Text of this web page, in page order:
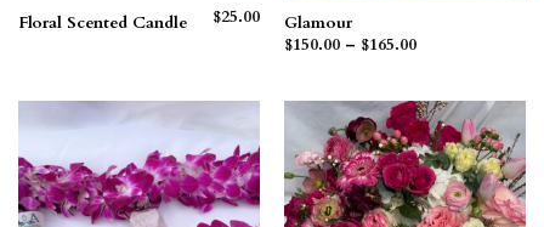
Floral Scented Candle $25.00
Glamour
$150.00 – $165.00Price
$165.00